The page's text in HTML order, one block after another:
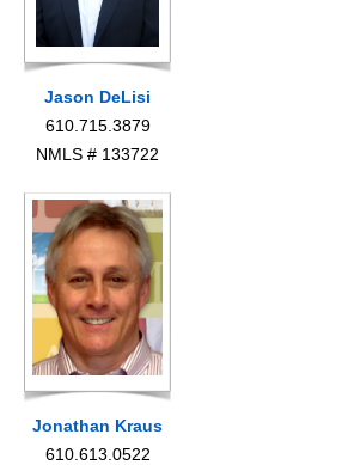
Jason DeLisi
610.715.3879
NMLS # 133722
Jonathan Kraus
610.613.0522